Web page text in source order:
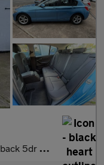
6 (s/s) (136 ps)